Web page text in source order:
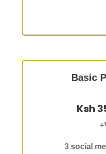
Basic
Ksh
3 social